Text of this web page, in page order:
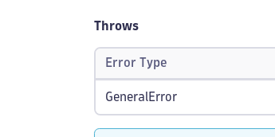
Throws
Error Type
GeneralError